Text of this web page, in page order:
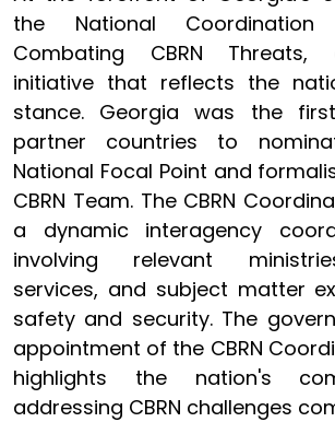
the National
Combating CBRN Threats,
initiative that reflects the
stance. Georgia was the
partner countries to
National Focal Point and
CBRN Team. The CBRN
a dynamic interagency
involving relevant
services, and subject matter
safety and security. The
appointment of the CBRN
highlights the nation's
addressing CBRN challenges